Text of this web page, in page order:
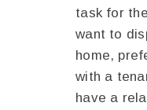
task for
want to
home,
with a
have a